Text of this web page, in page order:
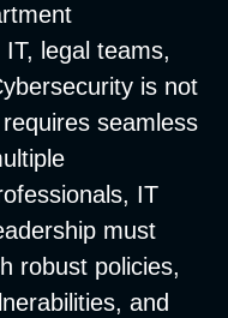
legal teams,
is not
seamless
IT
must
robust policies,
and